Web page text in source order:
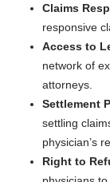
Claims
responsive
Access to
network of
attorneys.
Settlement
settling
physician’s
Right to